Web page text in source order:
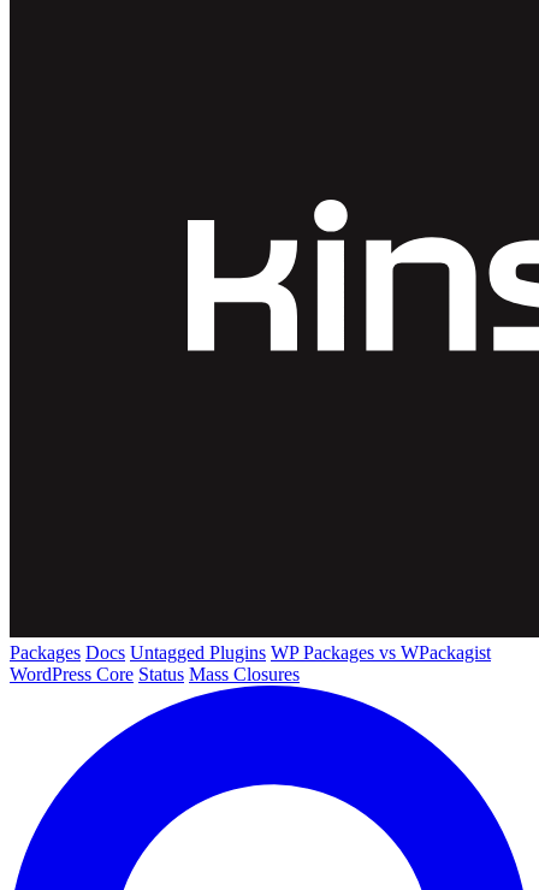
Packages Docs Untagged Plugins WP Packages vs WPackagist
WordPress Core Status Mass Closures